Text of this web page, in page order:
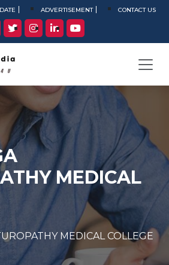
ADVERTISEMENT CONTACT US
MEDICAL
MEDICAL COLLEGE